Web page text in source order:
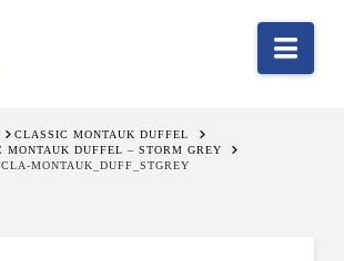
HOMECLASSIC MONTAUK DUFFEL
MONTAUK DUFFEL – STORM GREY
CLA-MONTAUK_DUFF_STGREY